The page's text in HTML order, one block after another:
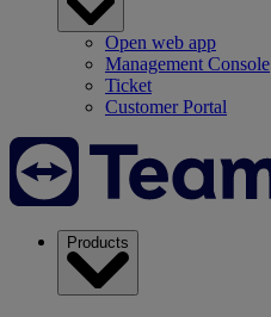
Open web app
Management Console
Ticket
Customer Portal
Products